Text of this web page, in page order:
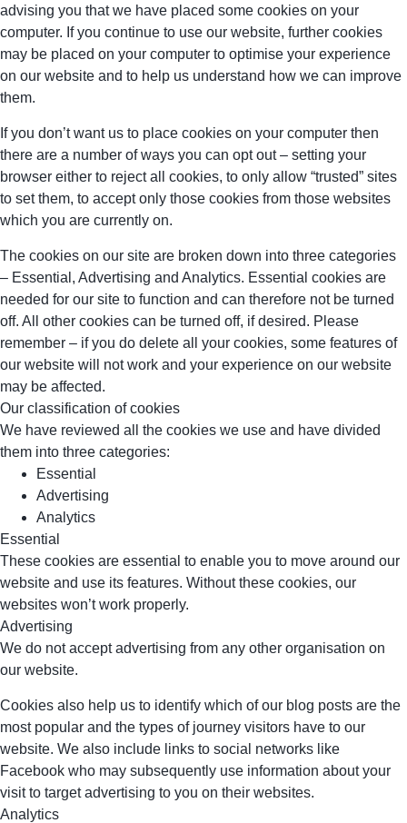
advising you that we have placed some cookies on your
computer. If you continue to use our website, further cookies
may be placed on your computer to optimise your experience
on our website and to help us understand how we can improve
them.
If you don’t want us to place cookies on your computer then
there are a number of ways you can opt out – setting your
browser either to reject all cookies, to only allow “trusted” sites
to set them, to accept only those cookies from those websites
which you are currently on.
The cookies on our site are broken down into three categories
– Essential, Advertising and Analytics. Essential cookies are
needed for our site to function and can therefore not be turned
off. All other cookies can be turned off, if desired. Please
remember – if you do delete all your cookies, some features of
our website will not work and your experience on our website
may be affected.
Our classification of cookies
We have reviewed all the cookies we use and have divided
them into three categories:
Essential
Advertising
Analytics
Essential
These cookies are essential to enable you to move around our
website and use its features. Without these cookies, our
websites won’t work properly.
Advertising
We do not accept advertising from any other organisation on
our website.
Cookies also help us to identify which of our blog posts are the
most popular and the types of journey visitors have to our
website. We also include links to social networks like
Facebook who may subsequently use information about your
visit to target advertising to you on their websites.
Analytics